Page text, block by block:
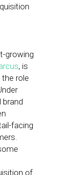
growing
, is
role
brand
facing
of